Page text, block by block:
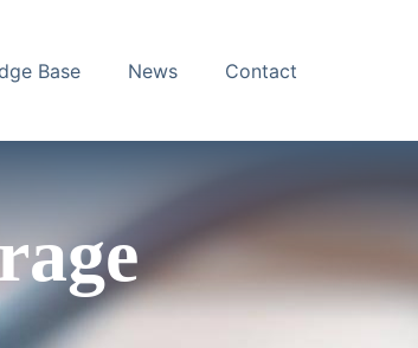
Base News Contact